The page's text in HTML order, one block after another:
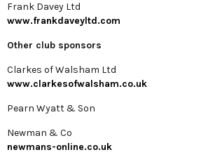
Frank Davey Ltd
www.frankdaveyltd.com
Other club sponsors
Clarkes of Walsham Ltd
www.clarkesofwalsham.co.uk
Pearn Wyatt & Son
Newman & Co
newmans-online.co.uk